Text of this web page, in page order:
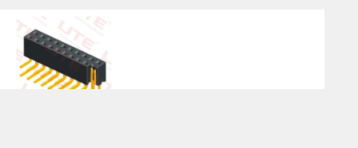
H=8.0/8.5, Straight Type
Pitch2.54mm , Single/Dual Row, H=11.0 ,